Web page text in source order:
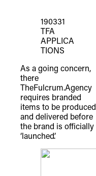
190331
TFA
APPLICA
TIONS
As a going concern,
there
TheFulcrum.Agency
requires branded
items to be produced
and delivered before
the brand is officially
‘launched’.